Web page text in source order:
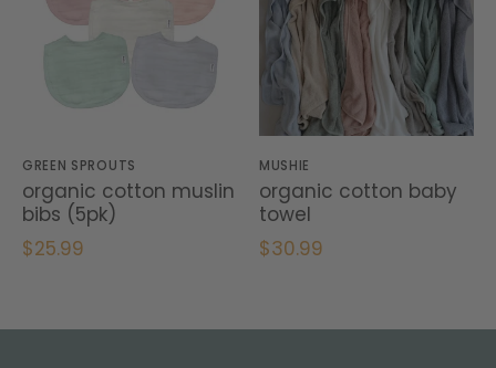
GREEN SPROUTS
organic cotton muslin
bibs (5pk)
$25.99
MUSHIE
organic cotton baby
towel
$30.99